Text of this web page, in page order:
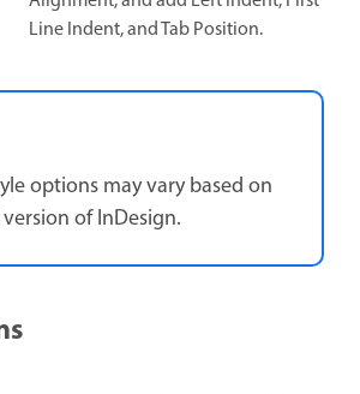
Line Indent, and Tab Position.
options may vary based on
of InDesign.